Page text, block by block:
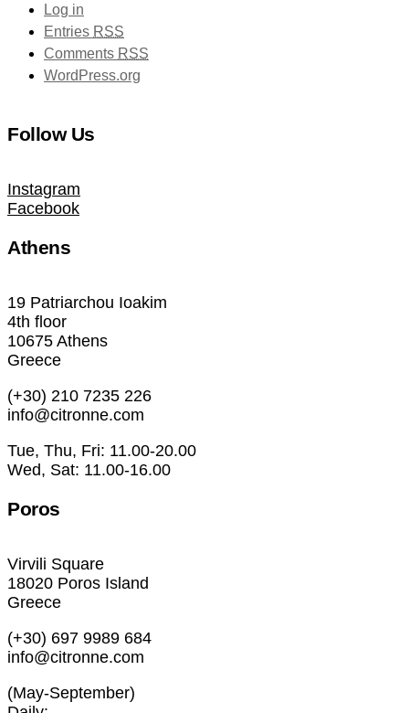
Log in
Entries RSS
Comments RSS
WordPress.org
Follow Us
Instagram
Facebook
Athens
19 Patriarchou Ioakim
4th floor
10675 Athens
Greece
(+30) 210 7235 226
info@citronne.com
Tue, Thu, Fri: 11.00-20.00
Wed, Sat: 11.00-16.00
Poros
Virvili Square
18020 Poros Island
Greece
(+30) 697 9989 684
info@citronne.com
(May-September)